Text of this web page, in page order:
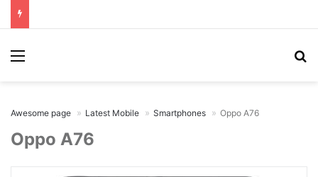
Menu
Awesome page Latest Mobile Smartphones Oppo A76
Oppo A76